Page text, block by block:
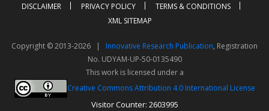
DISCLAIMER PRIVACY POLICY
TERMS & CONDITIONS
XML SITEMAP
Copyright © 2013-2026 | Innovative Research Publication, Registration
No. UDYAM-UP-50-0135490
This work is licensed under a
Creative Commons Attribution 4.0 International License
Visitor Counter: 2603995